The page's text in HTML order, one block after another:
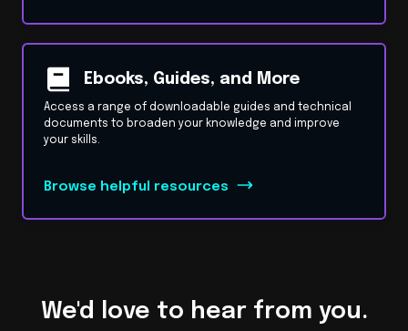
Ebooks, Guides, and More
Access a range of downloadable guides and technical
documents to broaden your knowledge and improve
your skills.
Browse helpful resources
We'd love to hear from you.